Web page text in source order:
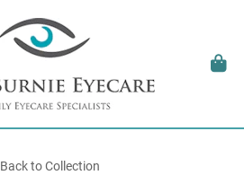
Back to Collection